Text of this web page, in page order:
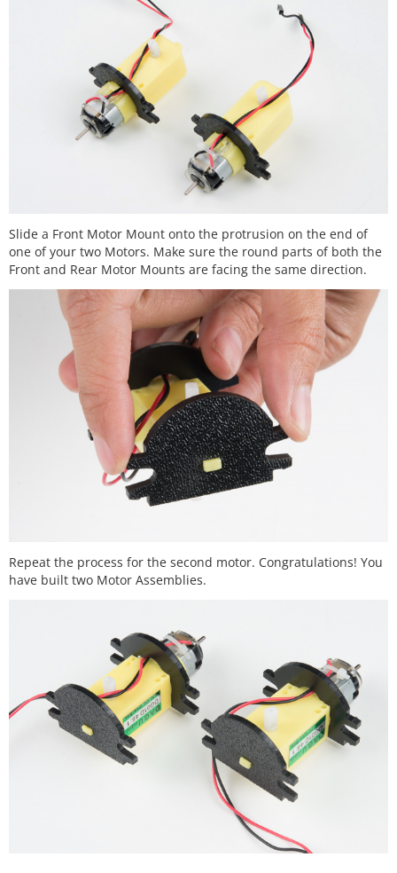
Slide a Front Motor Mount onto the protrusion on the end of
one of your two Motors. Make sure the round parts of both the
Front and Rear Motor Mounts are facing the same direction.
Repeat the process for the second motor. Congratulations! You
have built two Motor Assemblies.